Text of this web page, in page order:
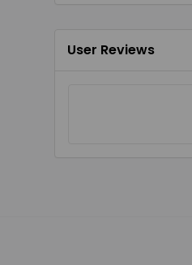
User Reviews